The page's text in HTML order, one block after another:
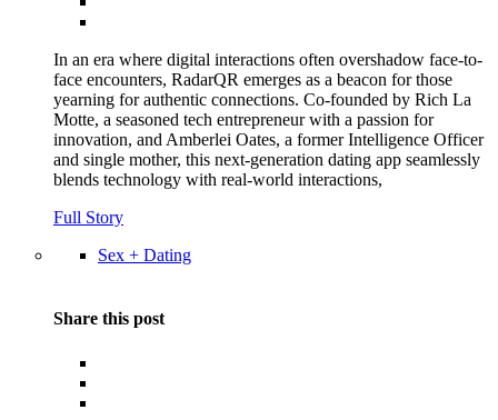
In an era where digital interactions often overshadow face-to-
face encounters, RadarQR emerges as a beacon for those
yearning for authentic connections. Co-founded by Rich La
Motte, a seasoned tech entrepreneur with a passion for
innovation, and Amberlei Oates, a former Intelligence Officer
and single mother, this next-generation dating app seamlessly
blends technology with real-world interactions,
Full Story
Sex + Dating
Share this post